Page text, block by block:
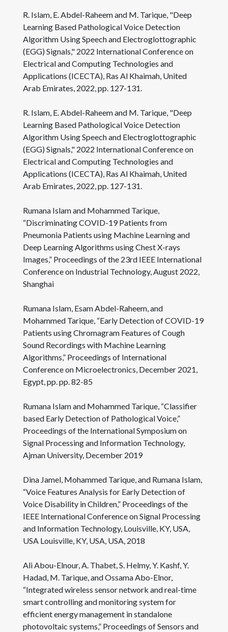
R. Islam, E. Abdel-Raheem and M. Tarique, "Deep
Learning Based Pathological Voice Detection
Algorithm Using Speech and Electroglottographic
(EGG) Signals," 2022 International Conference on
Electrical and Computing Technologies and
Applications (ICECTA), Ras Al Khaimah, United
Arab Emirates, 2022, pp. 127-131.
R. Islam, E. Abdel-Raheem and M. Tarique, "Deep
Learning Based Pathological Voice Detection
Algorithm Using Speech and Electroglottographic
(EGG) Signals," 2022 International Conference on
Electrical and Computing Technologies and
Applications (ICECTA), Ras Al Khaimah, United
Arab Emirates, 2022, pp. 127-131.
Rumana Islam and Mohammed Tarique,
“Discriminating COVID-19 Patients from
Pneumonia Patients using Machine Learning and
Deep Learning Algorithms using Chest X-rays
Images,” Proceedings of the 23rd IEEE International
Conference on Industrial Technology, August 2022,
Shanghai
Rumana Islam, Esam Abdel-Raheem, and
Mohammed Tarique, “Early Detection of COVID-19
Patients using Chromagram Features of Cough
Sound Recordings with Machine Learning
Algorithms,” Proceedings of International
Conference on Microelectronics, December 2021,
Egypt, pp. pp. 82-85
Rumana Islam and Mohammed Tarique, “Classifier
based Early Detection of Pathological Voice,”
Proceedings of the International Symposium on
Signal Processing and Information Technology,
Ajman University, December 2019
Dina Jamel, Mohammed Tarique, and Rumana Islam,
“Voice Features Analysis for Early Detection of
Voice Disability in Children,” Proceedings of the
IEEE International Conference on Signal Processing
and Information Technology, Louisville, KY, USA,
USA Louisville, KY, USA, USA, 2018
Ali Abou-Elnour, A. Thabet, S. Helmy, Y. Kashf, Y.
Hadad, M. Tarique, and Ossama Abo-Elnor,
“Integrated wireless sensor network and real-time
smart controlling and monitoring system for
efficient energy management in standalone
photovoltaic systems,” Proceedings of Sensors and